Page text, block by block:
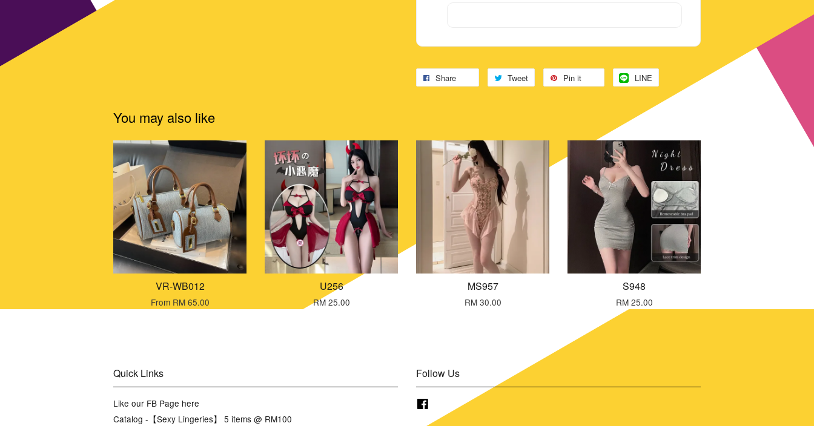
Share Tweet Pin it LINE
You may also like
VR-WB012
From RM 65.00
U256
RM 25.00
MS957
RM 30.00
S948
RM 25.00
Quick Links
Like our FB Page here
Catalog -【Sexy Lingeries】 5 items @ RM100
Follow Us
Facebook